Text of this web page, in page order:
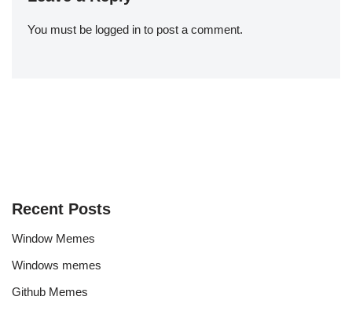
You must be logged in to post a comment.
Recent Posts
Window Memes
Windows memes
Github Memes